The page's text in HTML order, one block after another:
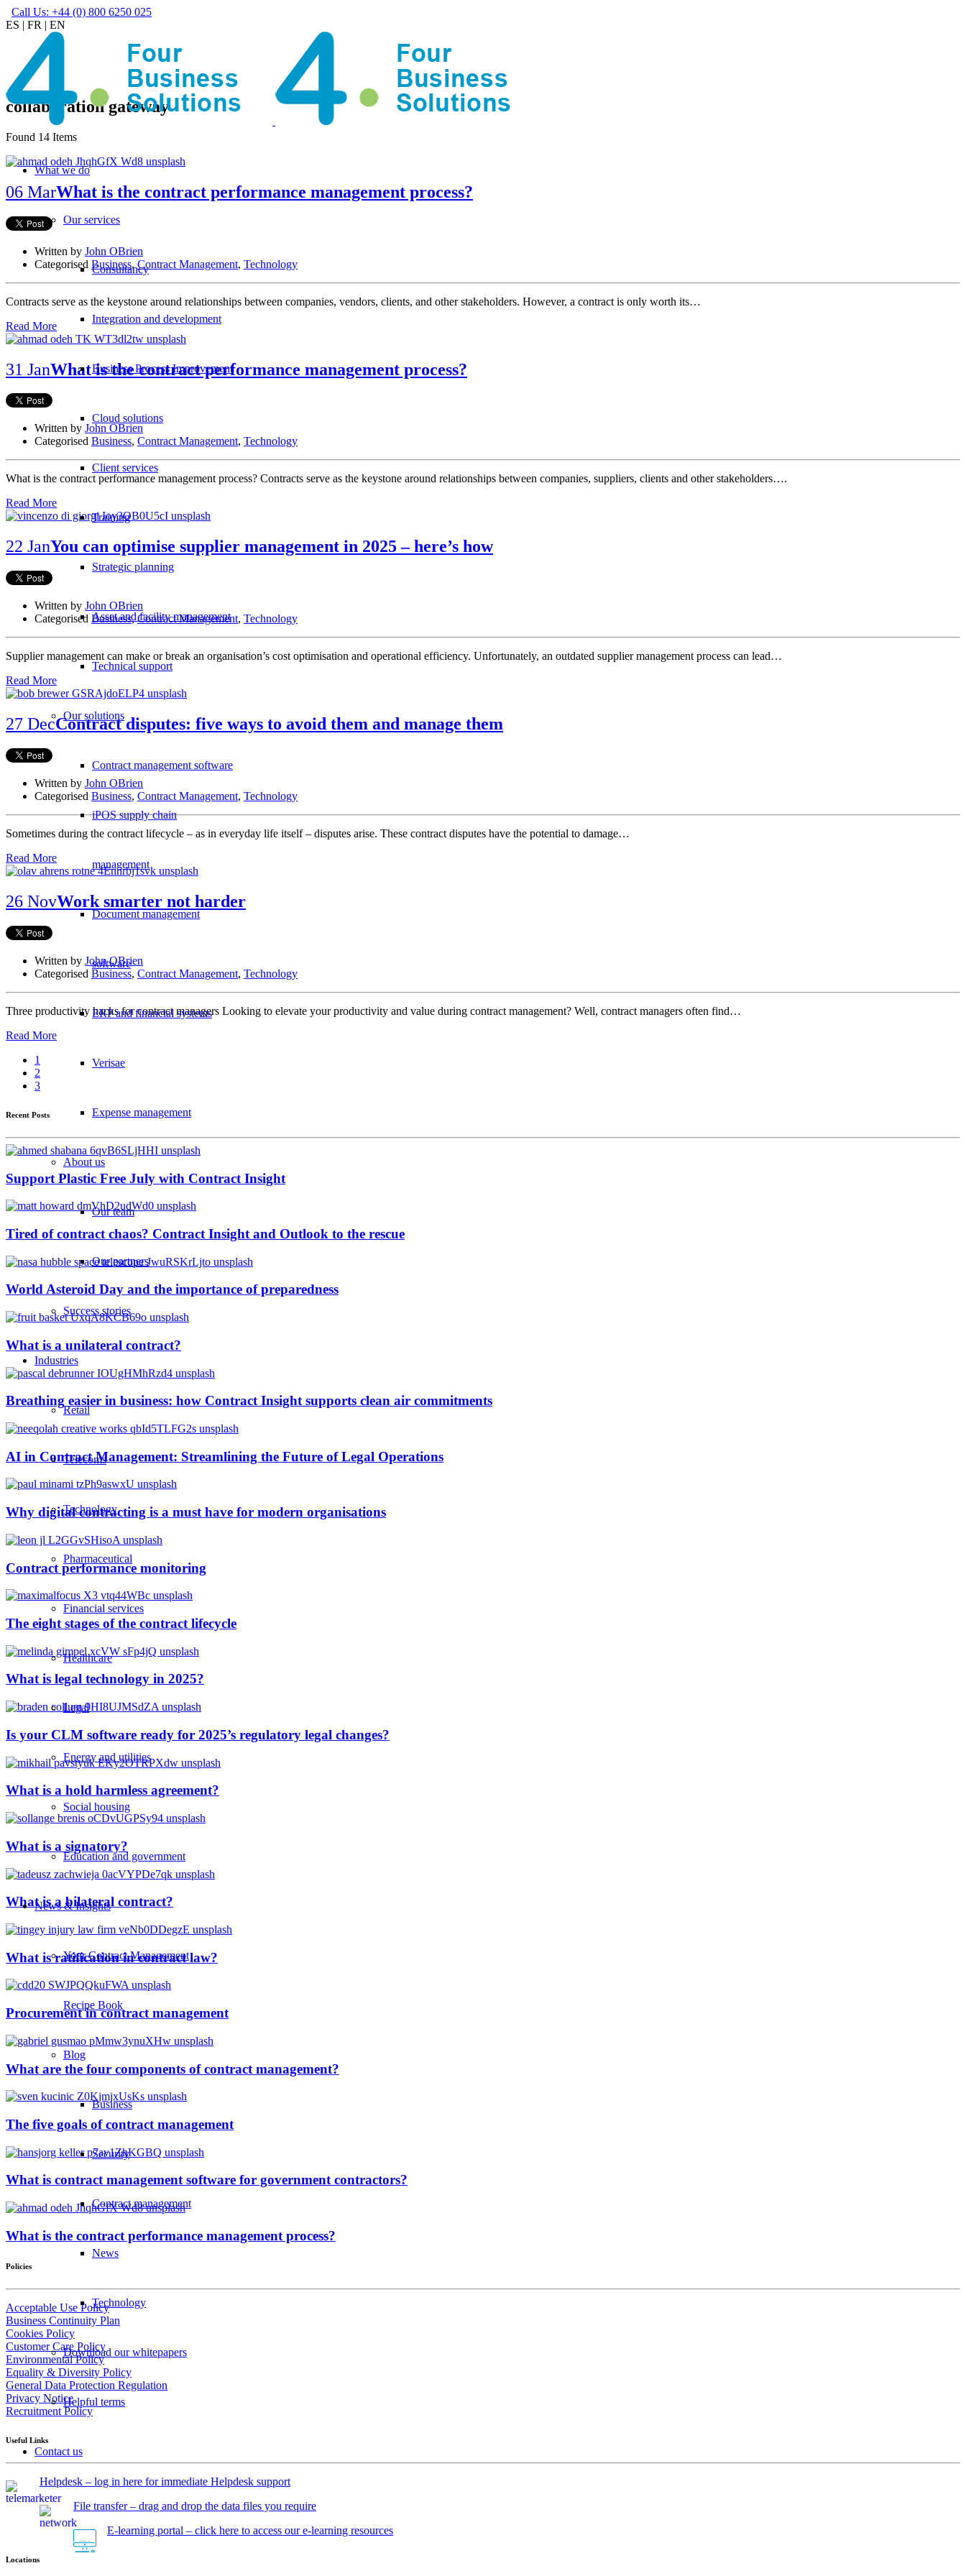
Call Us: +44 (0) 800 6250 025
ES | FR | EN
What we do
Our services
Consultancy
Integration and development
Business Process Improvement
Cloud solutions
Client services
Training
Strategic planning
Asset and facility management
Technical support
Our solutions
Contract management software
iPOS supply chain
management
Document management
software
ERP and financial systems
Verisae
Expense management
About us
Our team
Our partners
Success stories
Industries
Retail
Telecoms
Technology
Pharmaceutical
Financial services
Healthcare
Legal
Energy and utilities
Social housing
Education and government
News & Insights
Your Contract Management
Recipe Book
Blog
Business
Security
Contract management
News
Technology
Download our whitepapers
Helpful terms
Contact us
collaboration gateway
Found 14 Items
06 MarWhat is the contract performance management process?
Written by John OBrien
Categorised Business, Contract Management, Technology
Contracts serve as the keystone around relationships between companies, vendors, clients, and other stakeholders. However, a contract is only worth its…
Read More
31 JanWhat is the contract performance management process?
Written by John OBrien
Categorised Business, Contract Management, Technology
What is the contract performance management process? Contracts serve as the keystone around relationships between companies, suppliers, clients and other stakeholders….
Read More
22 JanYou can optimise supplier management in 2025 – here’s how
Written by John OBrien
Categorised Business,Contract Management, Technology
Supplier management can make or break an organisation’s cost optimisation and operational efficiency. Unfortunately, an outdated supplier management process can lead…
Read More
27 DecContract disputes: five ways to avoid them and manage them
Written by John OBrien
Categorised Business, Contract Management, Technology
Sometimes during the contract lifecycle – as in everyday life itself – disputes arise. These contract disputes have the potential to damage…
Read More
26 NovWork smarter not harder
Written by John OBrien
Categorised Business, Contract Management, Technology
Three productivity hacks for contract managers Looking to elevate your productivity and value during contract management? Well, contract managers often find…
Read More
1
2
3
Recent Posts
Support Plastic Free July with Contract Insight
Tired of contract chaos? Contract Insight and Outlook to the rescue
World Asteroid Day and the importance of preparedness
What is a unilateral contract?
Breathing easier in business: how Contract Insight supports clean air commitments
AI in Contract Management: Streamlining the Future of Legal Operations
Why digital contracting is a must have for modern organisations
Contract performance monitoring
The eight stages of the contract lifecycle
What is legal technology in 2025?
Is your CLM software ready for 2025’s regulatory legal changes?
What is a hold harmless agreement?
What is a signatory?
What is a bilateral contract?
What is ratification in contract law?
Procurement in contract management
What are the four components of contract management?
The five goals of contract management
What is contract management software for government contractors?
What is the contract performance management process?
Policies
Acceptable Use Policy
Business Continuity Plan
Cookies Policy
Customer Care Policy
Environmental Policy
Equality & Diversity Policy
General Data Protection Regulation
Privacy Notice
Recruitment Policy
Useful Links
Helpdesk – log in here for immediate Helpdesk support
File transfer – drag and drop the data files you require
E-learning portal – click here to access our e-learning resources
Locations